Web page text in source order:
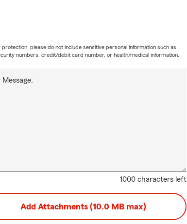
1000 characters left
Message:
protection, please do not include sensitive personal information such as
numbers, credit/debit card number, or health/medical information.
Add Attachments (10.0 MB max)